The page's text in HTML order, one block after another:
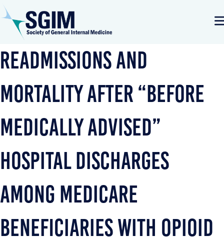
Readmissions and
Mortality After “Before
Medically Advised”
Hospital Discharges
Among Medicare
Beneficiaries with Opioid